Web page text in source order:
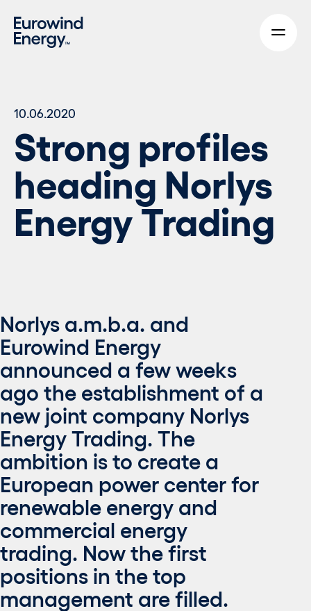
10.06.2020
Strong profiles
heading Norlys
Energy Trading
Norlys a.m.b.a. and
Eurowind Energy
announced a few weeks
ago the establishment of a
new joint company Norlys
Energy Trading. The
ambition is to create a
European power center for
renewable energy and
commercial energy
trading. Now the first
positions in the top
management are filled.